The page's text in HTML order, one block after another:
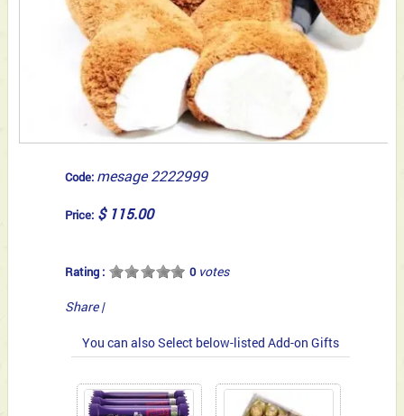
Code: mesage 2222999
Price: $ 115.00
Rating : 0votes
Share |
You can also Select below-listed Add-on Gifts